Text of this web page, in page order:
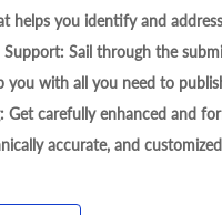
helps you identify and
Support: Sail through the
you with all you need to
carefully enhanced and
accurate, and